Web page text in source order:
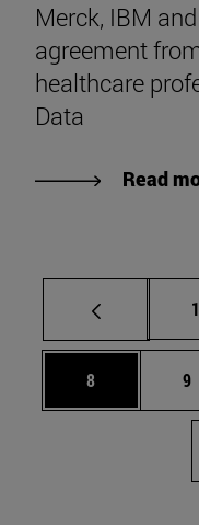
Merck, IBM
agreement
healthcare
Data
Read
1
Page
8 9